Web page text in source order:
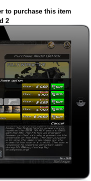
to purchase this item
2